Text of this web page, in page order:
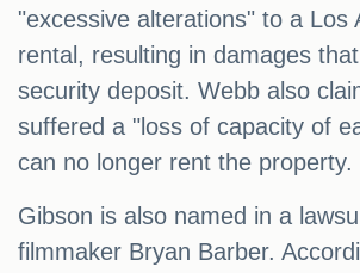
"excessive alterations" to a Los
rental, resulting in damages
security deposit. Webb also
suffered a "loss of capacity of
can no longer rent the property.
Gibson is also named in a
filmmaker Bryan Barber.